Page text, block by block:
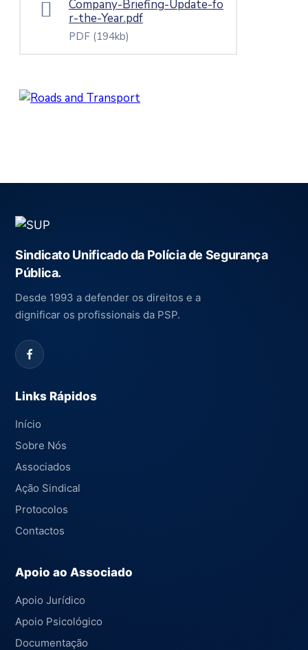
Company-Briefing-Update-fo
r-the-Year.pdf
PDF (194kb)
Sindicato Unificado da Polícia de Segurança
Pública.
Desde 1993 a defender os direitos e a
dignificar os profissionais da PSP.
Links Rápidos
Início
Sobre Nós
Associados
Ação Sindical
Protocolos
Contactos
Apoio ao Associado
Apoio Jurídico
Apoio Psicológico
Documentação